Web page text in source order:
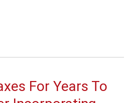
For Years To